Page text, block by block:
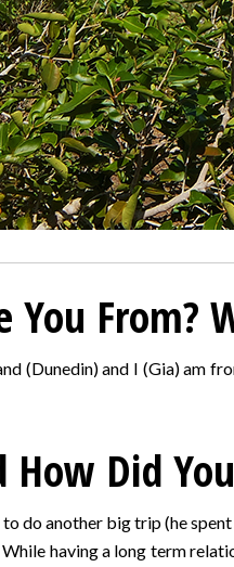
You From?
(Dunedin) and I (Gia) am
How Did
to do another big trip (he
having a long term